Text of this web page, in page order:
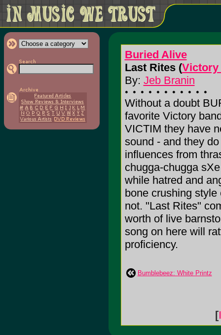
Buried Alive
Last Rites (Victory
By: Jeb Branin
Without a doubt
favorite Victory
VICTIM they have
sound - and they
influences from
chugga-chugga
while hatred and
bone crushing
not. "Last Rites"
worth of live
song on here will
proficiency.
Bumblebeez: White Printz
[